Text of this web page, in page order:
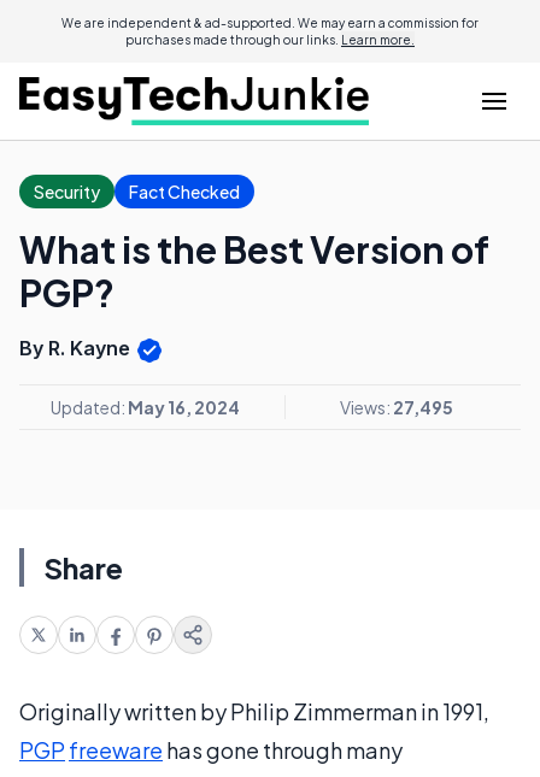
We are independent & ad-supported. We may earn a commission for
purchases made through our links. Learn more.
Security Fact Checked
What is the Best Version of
PGP?
By R. Kayne
Updated: May 16, 2024 Views: 27,495
Share
Originally written by Philip Zimmerman in 1991,
PGP freeware has gone through many